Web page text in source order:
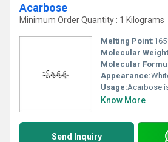
Acarbose
Minimum Order Quantity : 1 Kilograms
Melting Point:
Molecular
Molecular
Appearance:
Usage:Acarbose is used with a proper diet and exercise program to control high blood
Know More
Send Inquiry